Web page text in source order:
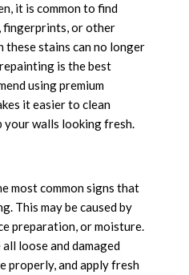
it is common to find
fingerprints, or other
these stains can no longer
is the best
using premium
it easier to clean
your walls looking fresh.
most common signs that
This may be caused by
preparation, or moisture.
loose and damaged
properly, and apply fresh